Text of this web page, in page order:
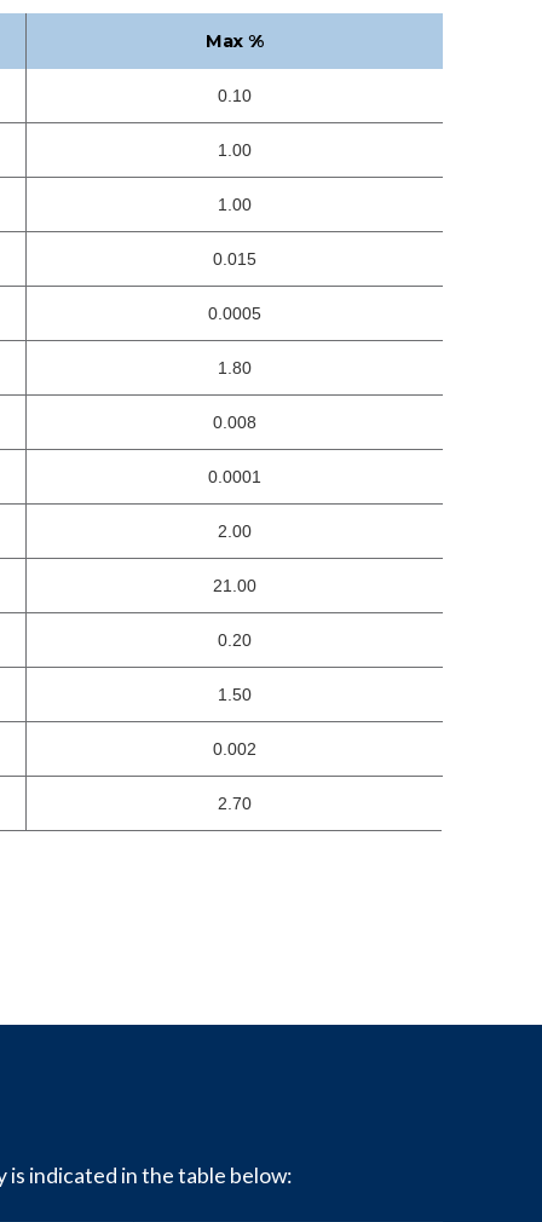
Max %
0.10
1.00
1.00
0.015
0.0005
1.80
0.008
0.0001
2.00
21.00
0.20
1.50
0.002
2.70
indicated in the table below: